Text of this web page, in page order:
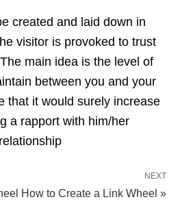
created and laid down in
visitor is provoked to trust
main idea is the level of
between you and your
that it would surely increase
a rapport with him/her
NEXT
How to Create a Link Wheel »